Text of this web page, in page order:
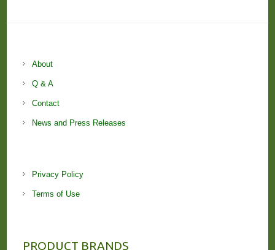
About
Q & A
Contact
News and Press Releases
Privacy Policy
Terms of Use
PRODUCT BRANDS